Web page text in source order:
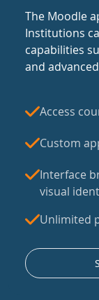
The Moodle
Institutions
capabilities
and
Access
Custom
Interface
visual
Unlimited